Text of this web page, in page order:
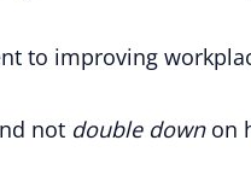
to improving
not double downon